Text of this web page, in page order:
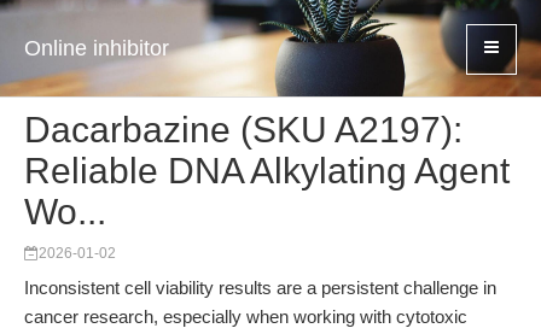
Online inhibitor
Dacarbazine (SKU A2197):
Reliable DNA Alkylating Agent
Wo...
2026-01-02
Inconsistent cell viability results are a persistent challenge in
cancer research, especially when working with cytotoxic